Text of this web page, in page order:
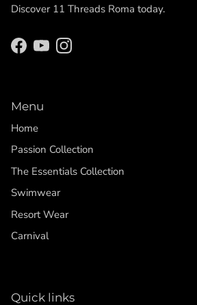
Discover 11 Threads Roma today.
Facebook
YouTubeInstagram
Menu
Home
Passion Collection
The Essentials Collection
Swimwear
Resort Wear
Carnival
Quick links